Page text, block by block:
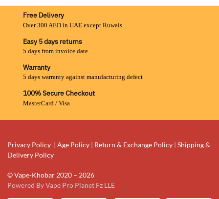
Free Delivery
Over 300 AED in UAE except Ruwais
Easy 5 days returns
5 days from invoice date
Warranty
5 days warranty against manufacturing defect
100% Secure Checkout
MasterCard / Visa
Privacy Policy | Age Policy | Return & Exchange Policy | Shipping &
Delivery Policy
© Vape-Khobar 2020 – 2026
Powered By Vape Pro Planet Fz LLE